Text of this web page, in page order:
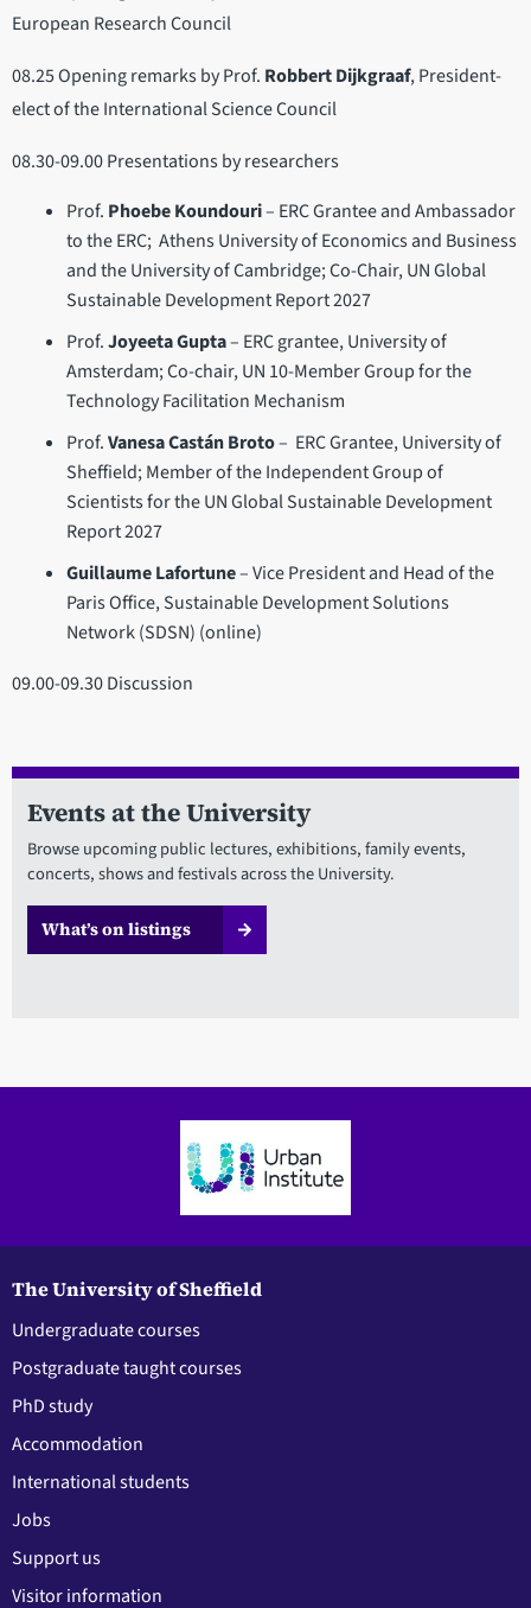
European Research Council
08.25 Opening remarks by Prof. Robbert Dijkgraaf, President-
elect of the International Science Council
08.30-09.00 Presentations by researchers
Prof. Phoebe Koundouri– ERC Grantee and Ambassador
to the ERC; Athens University of Economics and Business
and the University of Cambridge; Co-Chair, UN Global
Sustainable Development Report 2027
Prof.Joyeeta Gupta– ERC grantee, University of
Amsterdam; Co-chair, UN 10-Member Group for the
Technology Facilitation Mechanism
Prof.Vanesa Castán Broto– ERC Grantee, University of
Sheffield; Member of the Independent Group of
Scientists for the UN Global Sustainable Development
Report 2027
Guillaume Lafortune– Vice President and Head of the
Paris Office, Sustainable Development Solutions
Network (SDSN) (online)
09.00-09.30 Discussion
Events at the University
Browse upcoming public lectures, exhibitions, family events,
concerts, shows and festivals across the University.
What’s on listings
The University of Sheffield
Undergraduate courses
Postgraduate taught courses
PhD study
Accommodation
International students
Jobs
Support us
Visitor information